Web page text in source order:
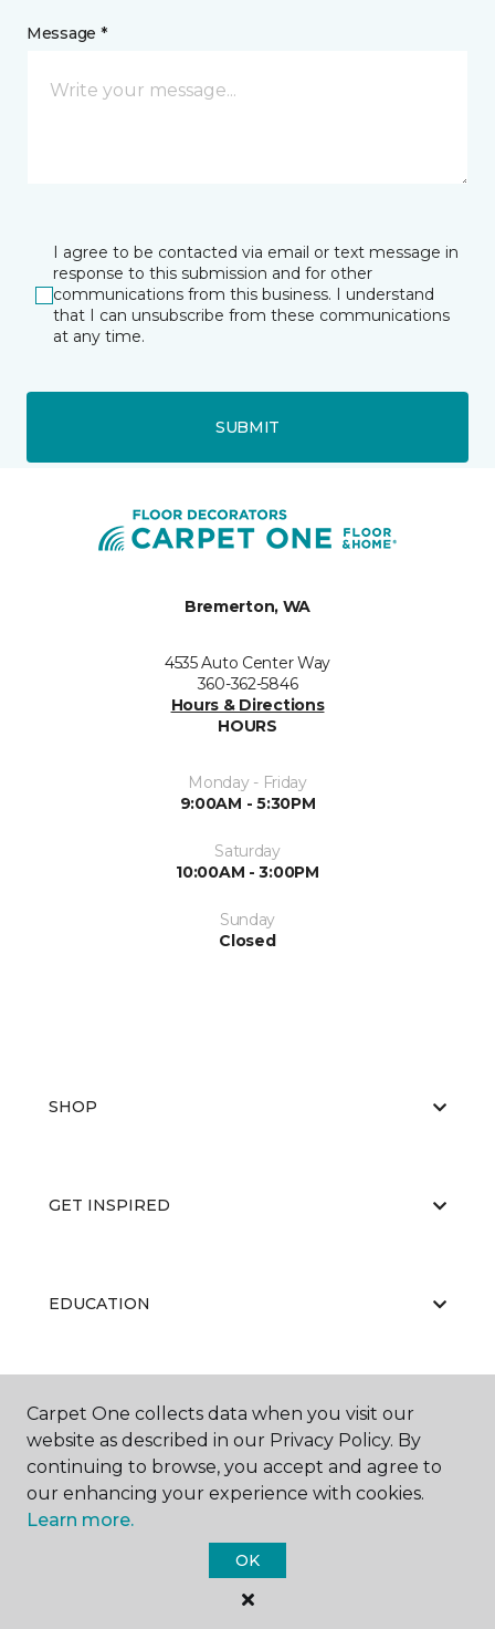
Message *
I agree to be contacted via email or text message in
response to this submission and for other
communications from this business. I understand
that I can unsubscribe from these communications
at any time.
SUBMIT
Bremerton, WA
4535 Auto Center Way
360-362-5846
Hours & Directions
HOURS
Monday - Friday
9:00AM - 5:30PM
Saturday
10:00AM - 3:00PM
Sunday
Closed
SHOP
GET INSPIRED
EDUCATION
ABOUT US
Carpet One Floor & Home.
All Rights Reserved
Carpet One collects data when you visit our
website as described in our Privacy Policy. By
continuing to browse, you accept and agree to
our enhancing your experience with cookies.
Learn more.
OK